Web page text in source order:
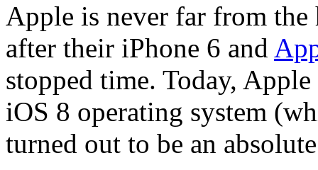
Apple is never far from the
after their iPhone 6 and
stopped time. Today,
iOS 8 operating system
turned out to be an